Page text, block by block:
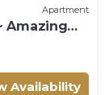
Apartment
Amazing
Availability